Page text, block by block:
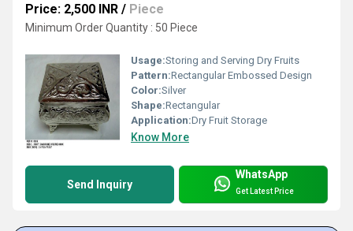
Price: 2,500 INR / Piece
Minimum Order Quantity : 50 Piece
Usage:Storing and Serving Dry Fruits
Pattern:Rectangular Embossed Design
Color:Silver
Shape:Rectangular
Application:Dry Fruit Storage
Know More
Send Inquiry
WhatsApp
Get Latest Price